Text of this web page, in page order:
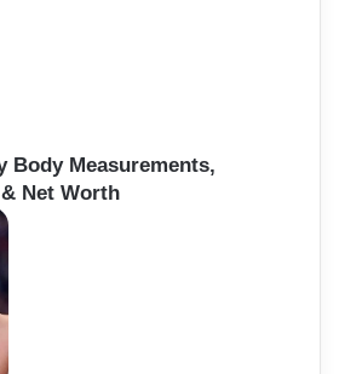
Body Measurements,
Net Worth